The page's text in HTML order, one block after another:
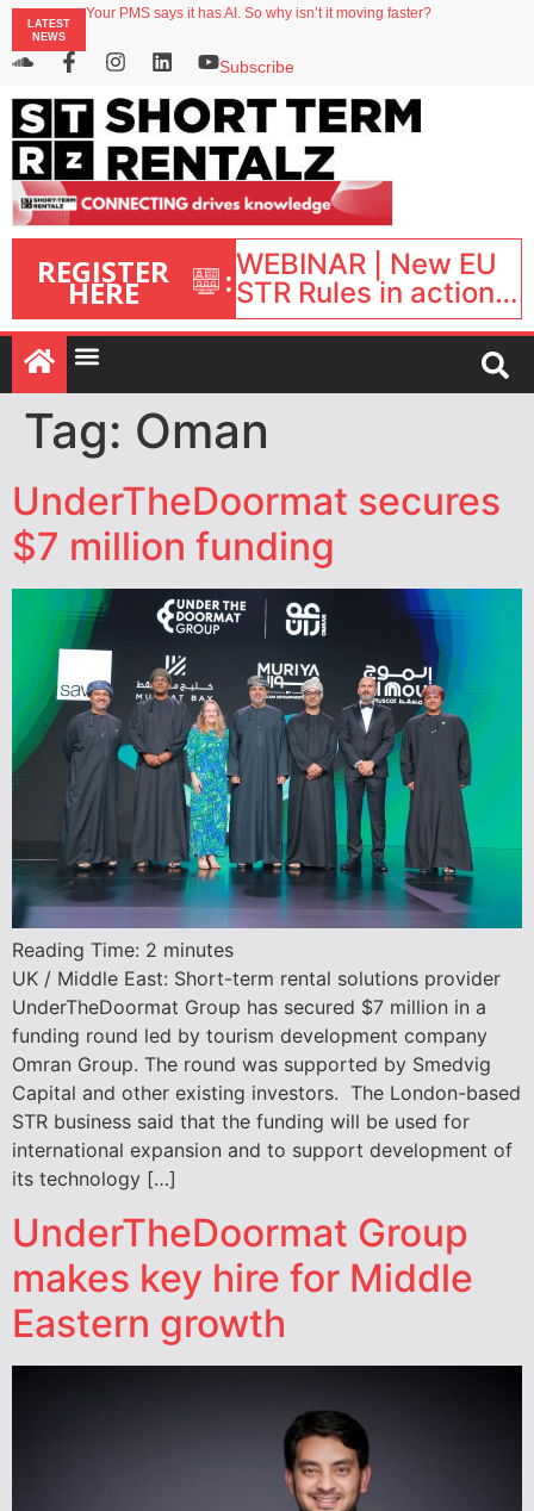
LATEST
NEWS
Your PMS says it has AI. So why isn’t it moving faster?
onefinestay appoints Brown as VP of sales
North of England ranks popular destination for UK staycations
Subscribe
REGISTER
HERE :WEBINAR | New EU
STR Rules in action:
What’s changed and
what happens next?
| September 1, 16:00
Tag: Oman
UnderTheDoormat secures
$7 million funding
Reading Time: 2 minutes
UK / Middle East: Short-term rental solutions provider
UnderTheDoormat Group has secured $7 million in a
funding round led by tourism development company
Omran Group. The round was supported by Smedvig
Capital and other existing investors. The London-based
STR business said that the funding will be used for
international expansion and to support development of
its technology […]
UnderTheDoormat Group
makes key hire for Middle
Eastern growth